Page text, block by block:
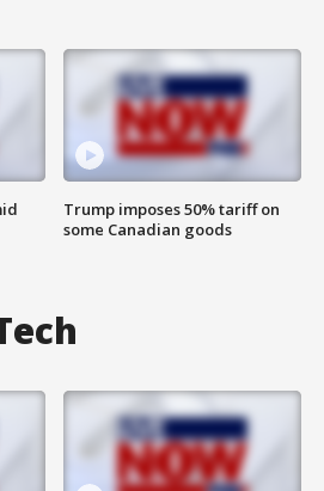
Trump imposes 50% tariff on
some Canadian goods